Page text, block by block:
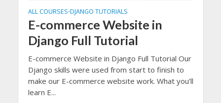
ALL COURSES•DJANGO TUTORIALS
E-commerce Website in
Django Full Tutorial
E-commerce Website in Django Full Tutorial Our
Django skills were used from start to finish to
make our E-commerce website work. What you’ll
learn E...